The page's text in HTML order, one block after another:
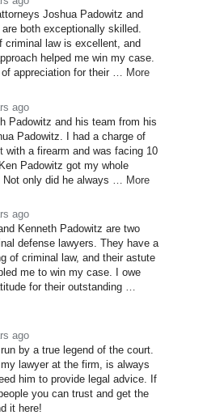
Joshua Padowitz and
both exceptionally skilled.
criminal law is excellent, and
helped me win my case.
of appreciation for their … More
ago
Padowitz and his team from his
Padowitz. I had a charge of
with a firearm and was facing 10
Padowitz got my whole
only did he always
… More
ago
Kenneth Padowitz are two
defense lawyers. They have a
of criminal law, and their astute
me to win my case. I owe
for their outstanding
ago
by a true legend of the court.
lawyer at the firm, is always
him to provide legal advice. If
you can trust and get the
it here!